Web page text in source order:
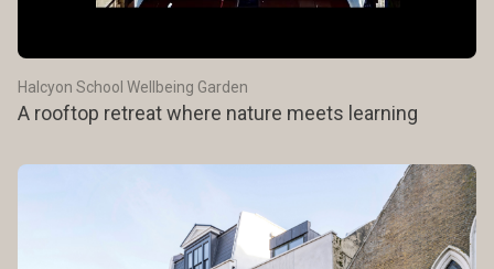
Halcyon School Wellbeing Garden
A rooftop retreat where nature meets learning